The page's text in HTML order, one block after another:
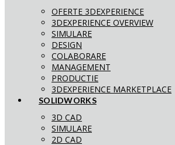
OFERTE 3DEXPERIENCE
3DEXPERIENCE OVERVIEW
SIMULARE
DESIGN
COLABORARE
MANAGEMENT
PRODUCTIE
3DEXPERIENCE MARKETPLACE
SOLIDWORKS
3D CAD
SIMULARE
2D CAD